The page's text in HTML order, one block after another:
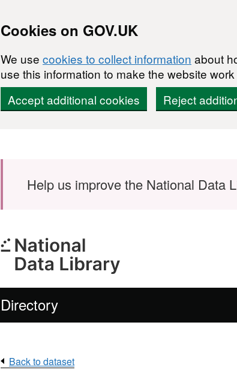
Cookies on GOV.UK
We use cookies to collect information about
use this information to make the website
Accept additional cookies
Reject
Help us improve the National Data
Directory
Back to dataset